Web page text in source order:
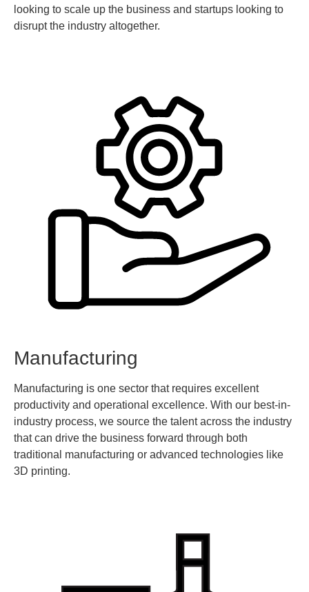
looking to scale up the business and startups looking to
disrupt the industry altogether.
Manufacturing
Manufacturing is one sector that requires excellent
productivity and operational excellence. With our best-in-
industry process, we source the talent across the industry
that can drive the business forward through both
traditional manufacturing or advanced technologies like
3D printing.